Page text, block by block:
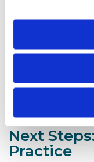
Take-home
conversation
home.
encourage
parents in a
Next
Practice